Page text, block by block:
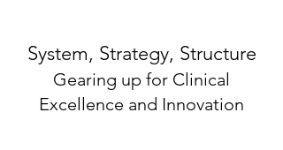
System, Strategy, Structure
Gearing up for Clinical
Excellence and Innovation